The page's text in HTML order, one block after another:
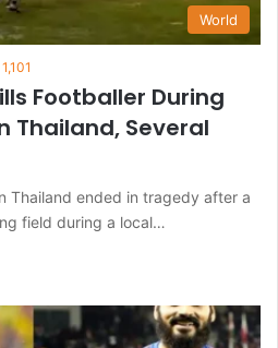
World
1,101
Footballer During
Thailand, Several
Thailand ended in tragedy after a
field during a local…